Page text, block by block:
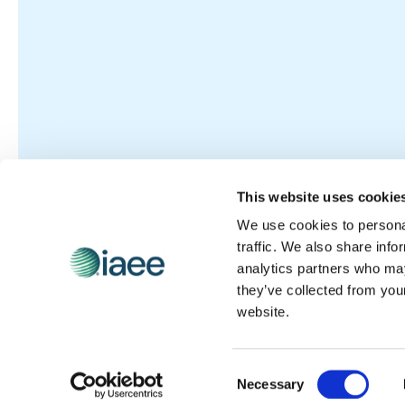
This website uses
We use cookies to
traffic. We also share
analytics partners who
they’ve collected from
website.
Selection
Necessary